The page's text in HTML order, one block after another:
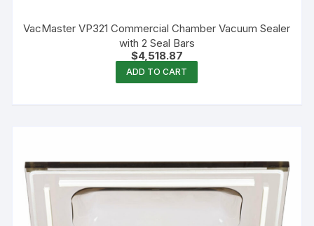
VacMaster VP321 Commercial Chamber Vacuum Sealer
with 2 Seal Bars
$4,518.87
ADD TO CART